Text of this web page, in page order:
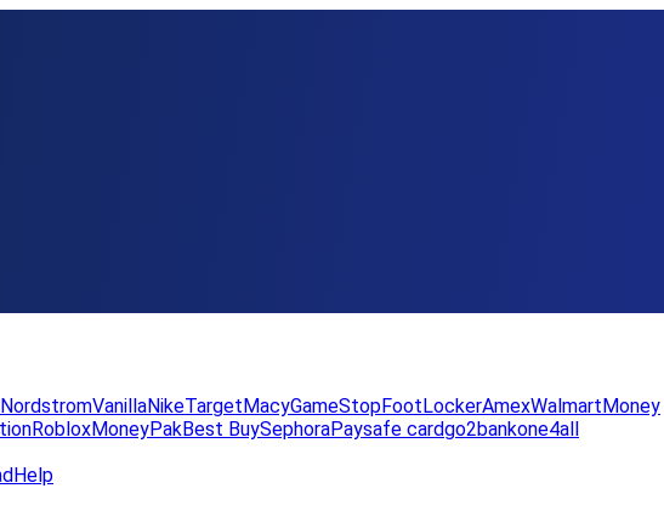
NordstromVanillaNikeTargetMacyGameStopFootLockerAmexWalmartMoney
RobloxMoneyPakBest BuySephoraPaysafe cardgo2bankone4all
Help